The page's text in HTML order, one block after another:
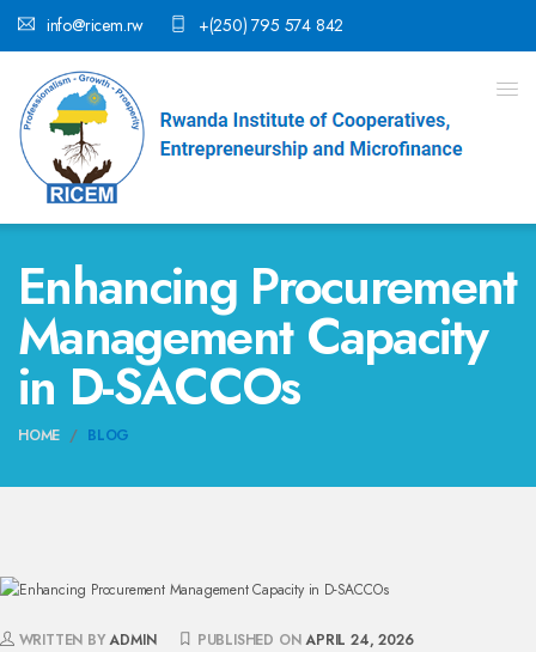
info@ricem.rw +(250) 795 574 842
Enhancing Procurement
Management Capacity
in D-SACCOs
HOME BLOG
WRITTEN BYADMIN PUBLISHED ONAPRIL 24, 2026